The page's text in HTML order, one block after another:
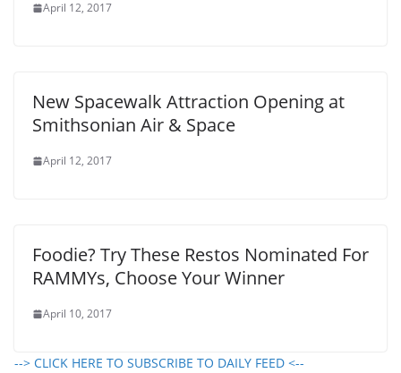
April 12, 2017
New Spacewalk Attraction Opening at
Smithsonian Air & Space
April 12, 2017
Foodie? Try These Restos Nominated For
RAMMYs, Choose Your Winner
April 10, 2017
--> CLICK HERE TO SUBSCRIBE TO DAILY FEED <--